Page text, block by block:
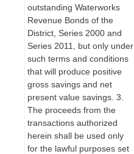
outstanding Waterworks
Revenue Bonds of the
District, Series 2000 and
Series 2011, but only under
such terms and conditions
that will produce positive
gross savings and net
present value savings. 3.
The proceeds from the
transactions authorized
herein shall be used only
for the lawful purposes set